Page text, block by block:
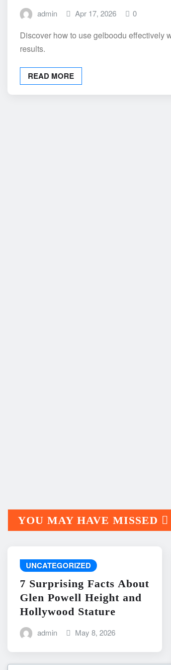
admin Apr 17, 2026 0
Discover how to use gelboodu effectively
results.
READ MORE
YOU MAY HAVE MISSED
UNCATEGORIZED
7 Surprising Facts About
Glen Powell Height and
Hollywood Stature
admin May 8, 2026